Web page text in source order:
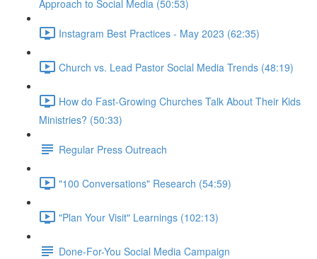
Approach to Social Media (50:53)
Instagram Best Practices - May 2023 (62:35)
Church vs. Lead Pastor Social Media Trends (48:19)
How do Fast-Growing Churches Talk About Their Kids
Ministries? (50:33)
Regular Press Outreach
"100 Conversations" Research (54:59)
"Plan Your Visit" Learnings (102:13)
Done-For-You Social Media Campaign